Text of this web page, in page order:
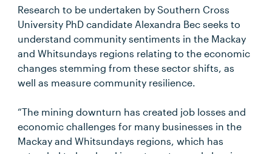
Research to be undertaken by Southern Cross
University PhD candidate Alexandra Bec seeks to
understand community sentiments in the Mackay
and Whitsundays regions relating to the economic
changes stemming from these sector shifts, as
well as measure community resilience.
“The mining downturn has created job losses and
economic challenges for many businesses in the
Mackay and Whitsundays regions, which has